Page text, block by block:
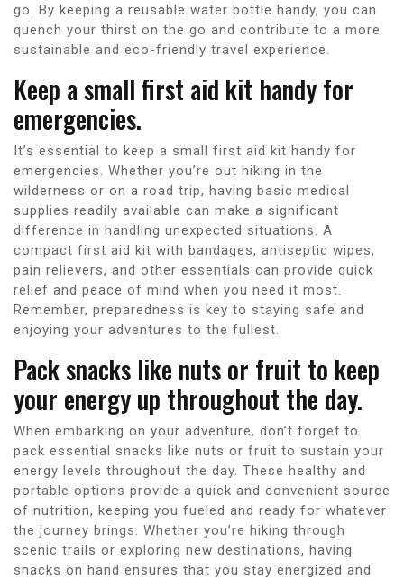
go. By keeping a reusable water bottle handy, you can
quench your thirst on the go and contribute to a more
sustainable and eco-friendly travel experience.
Keep a small first aid kit handy for
emergencies.
It’s essential to keep a small first aid kit handy for
emergencies. Whether you’re out hiking in the
wilderness or on a road trip, having basic medical
supplies readily available can make a significant
difference in handling unexpected situations. A
compact first aid kit with bandages, antiseptic wipes,
pain relievers, and other essentials can provide quick
relief and peace of mind when you need it most.
Remember, preparedness is key to staying safe and
enjoying your adventures to the fullest.
Pack snacks like nuts or fruit to keep
your energy up throughout the day.
When embarking on your adventure, don’t forget to
pack essential snacks like nuts or fruit to sustain your
energy levels throughout the day. These healthy and
portable options provide a quick and convenient source
of nutrition, keeping you fueled and ready for whatever
the journey brings. Whether you’re hiking through
scenic trails or exploring new destinations, having
snacks on hand ensures that you stay energized and